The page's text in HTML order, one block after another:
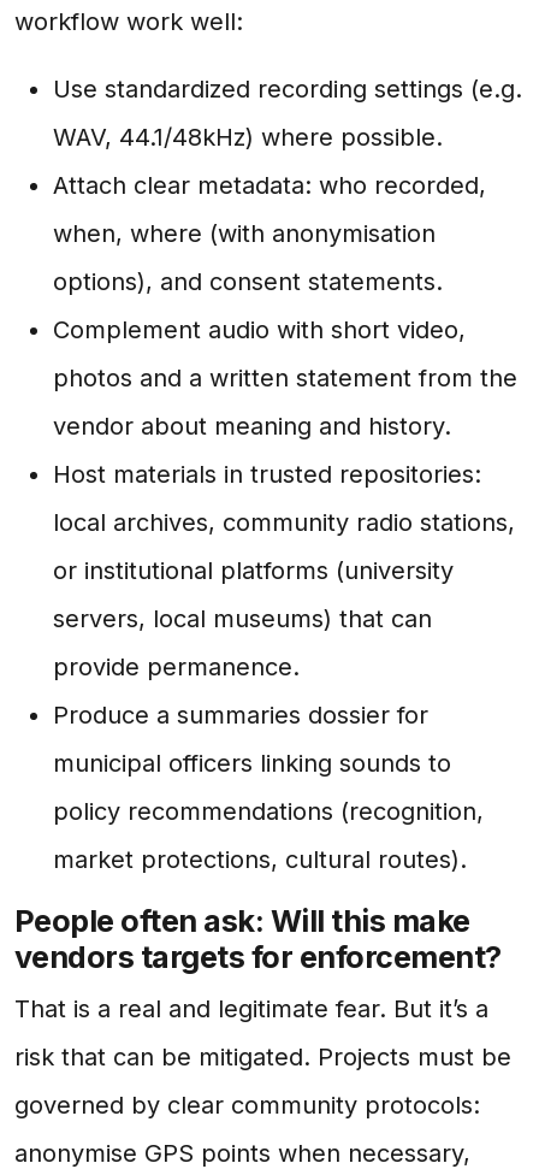
workflow work well:
Use standardized recording settings (e.g.
WAV, 44.1/48kHz) where possible.
Attach clear metadata: who recorded,
when, where (with anonymisation
options), and consent statements.
Complement audio with short video,
photos and a written statement from the
vendor about meaning and history.
Host materials in trusted repositories:
local archives, community radio stations,
or institutional platforms (university
servers, local museums) that can
provide permanence.
Produce a summaries dossier for
municipal officers linking sounds to
policy recommendations (recognition,
market protections, cultural routes).
People often ask: Will this make
vendors targets for enforcement?
That is a real and legitimate fear. But it’s a
risk that can be mitigated. Projects must be
governed by clear community protocols:
anonymise GPS points when necessary,